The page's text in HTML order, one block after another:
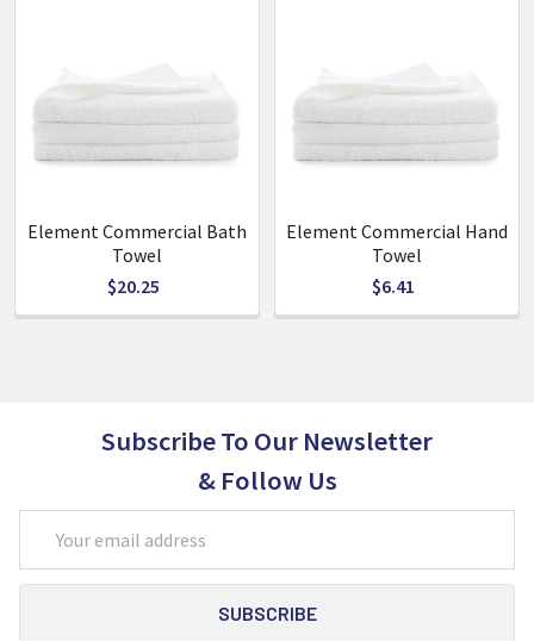
Quick to dry
Size:90cm x 160cm
Element Commercial Bath
Towel
$20.25
Element Commercial Hand
Towel
$6.41
Subscribe To Our Newsletter
& Follow Us
Address